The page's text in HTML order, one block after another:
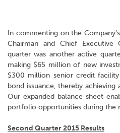
In commenting on the
Chairman and Chief Executive
quarter was another active
making $65 million of new
$300 million senior credit
bond issuance, thereby
Our expanded balance sheet
portfolio opportunities during the
Second Quarter 2015 Results